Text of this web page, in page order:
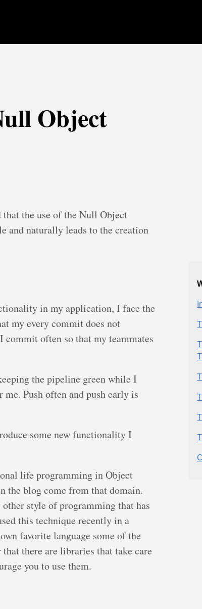
Object
the use of the Null Object
and naturally leads to the creation
in my application, I face the
my every commit does not
commit often so that my teammates
the pipeline green while I
Push often and push early is
some new functionality I
life programming in Object
the blog come from that domain.
style of programming that has
this technique recently in a
favorite language some of the
there are libraries that take care
you to use them.